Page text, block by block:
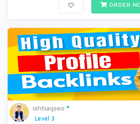
ORDER
ishtiaqseo
Level 3